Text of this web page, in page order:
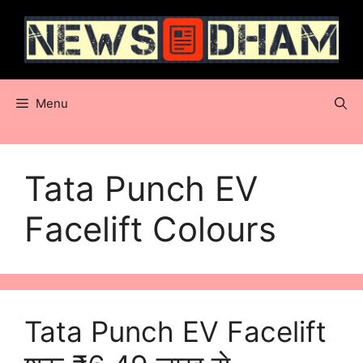
content
Menu
Tata Punch EV
Facelift Colours
Tata Punch EV Facelift